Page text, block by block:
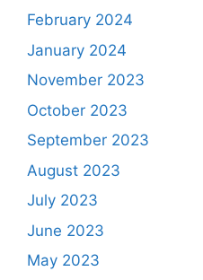
February 2024
January 2024
November 2023
October 2023
September 2023
August 2023
July 2023
June 2023
May 2023